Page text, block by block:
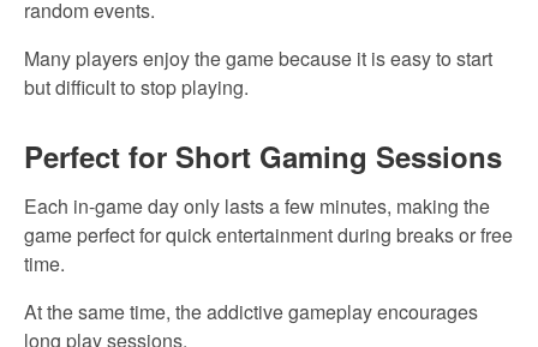
random events.
Many players enjoy the game because it is easy to start
but difficult to stop playing.
Perfect for Short Gaming Sessions
Each in-game day only lasts a few minutes, making the
game perfect for quick entertainment during breaks or free
time.
At the same time, the addictive gameplay encourages
long play sessions.